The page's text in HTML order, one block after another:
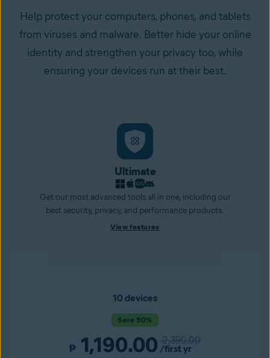
Help protect your computers, phones, and tablets
from viruses and malware. Better hide your online
identity and strengthen your privacy too, while
ensuring your devices run at their best.
Ultimate
Get our most advanced tools all in one, including our
best security, privacy, and performance products.
View features
10 devices
Save 50%
₱ 1,190.00 2,390.00
/first yr